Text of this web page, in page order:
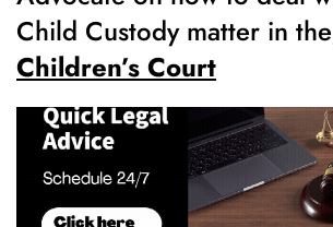
Child Custody matter in the
Children’s Court